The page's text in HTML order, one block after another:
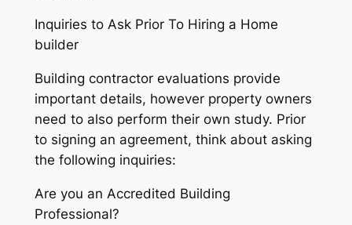
Inquiries to Ask Prior To Hiring a Home
builder
Building contractor evaluations provide
important details, however property owners
need to also perform their own study. Prior
to signing an agreement, think about asking
the following inquiries:
Are you an Accredited Building
Professional?